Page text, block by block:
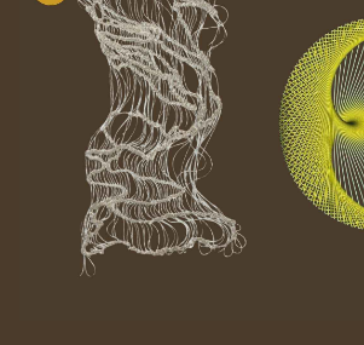
Bit is cutting too deep or
too shallow
Machine makes unusual
noises
11. Post-Processing